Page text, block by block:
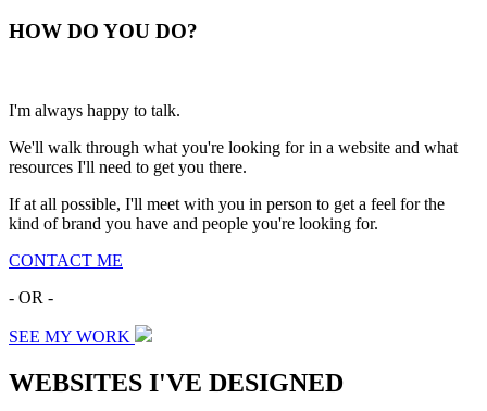
HOW DO YOU DO?
I'm always happy to talk.
We'll walk through what you're looking for in a website and what
resources I'll need to get you there.
If at all possible, I'll meet with you in person to get a feel for the
kind of brand you have and people you're looking for.
CONTACT ME
- OR -
SEE MY WORK
WEBSITES I'VE DESIGNED